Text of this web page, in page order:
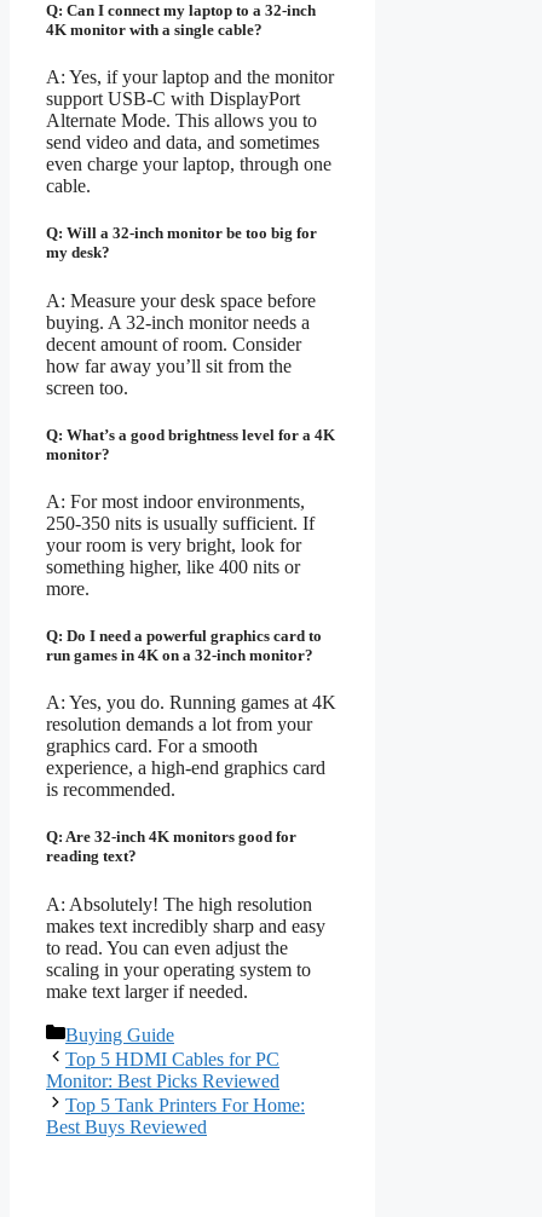
Q: Can I connect my laptop to a 32-inch
4K monitor with a single cable?
A: Yes, if your laptop and the monitor
support USB-C with DisplayPort
Alternate Mode. This allows you to
send video and data, and sometimes
even charge your laptop, through one
cable.
Q: Will a 32-inch monitor be too big for
my desk?
A: Measure your desk space before
buying. A 32-inch monitor needs a
decent amount of room. Consider
how far away you’ll sit from the
screen too.
Q: What’s a good brightness level for a 4K
monitor?
A: For most indoor environments,
250-350 nits is usually sufficient. If
your room is very bright, look for
something higher, like 400 nits or
more.
Q: Do I need a powerful graphics card to
run games in 4K on a 32-inch monitor?
A: Yes, you do. Running games at 4K
resolution demands a lot from your
graphics card. For a smooth
experience, a high-end graphics card
is recommended.
Q: Are 32-inch 4K monitors good for
reading text?
A: Absolutely! The high resolution
makes text incredibly sharp and easy
to read. You can even adjust the
scaling in your operating system to
make text larger if needed.
Categories
Buying Guide
Top 5 HDMI Cables for PC
Monitor: Best Picks Reviewed
Top 5 Tank Printers For Home:
Best Buys Reviewed